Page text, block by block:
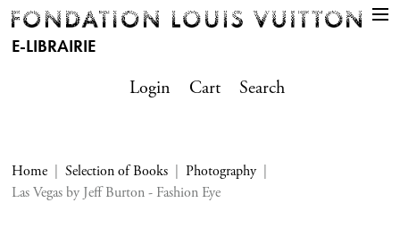
E-LIBRAIRIE
Login
Cart Search
Home Selection of Books
Photography
Las Vegas by Jeff Burton - Fashion Eye